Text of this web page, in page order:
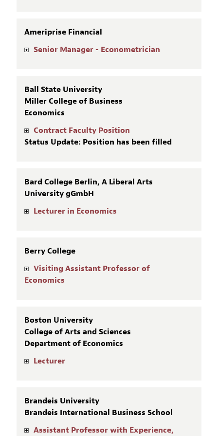
Ameriprise Financial
Senior Manager - Econometrician
Ball State University
Miller College of Business
Economics
Contract Faculty Position
Status Update: Position has been filled
Bard College Berlin, A Liberal Arts
University gGmbH
Lecturer in Economics
Berry College
Visiting Assistant Professor of
Economics
Boston University
College of Arts and Sciences
Department of Economics
Lecturer
Brandeis University
Brandeis International Business School
Assistant Professor with Experience,